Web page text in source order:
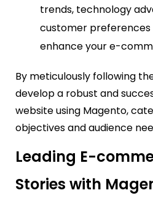
trends, technology
customer preferences
enhance your e-
By meticulously following
develop a robust and
website using Magento,
objectives and audience
Leading E-
Stories with